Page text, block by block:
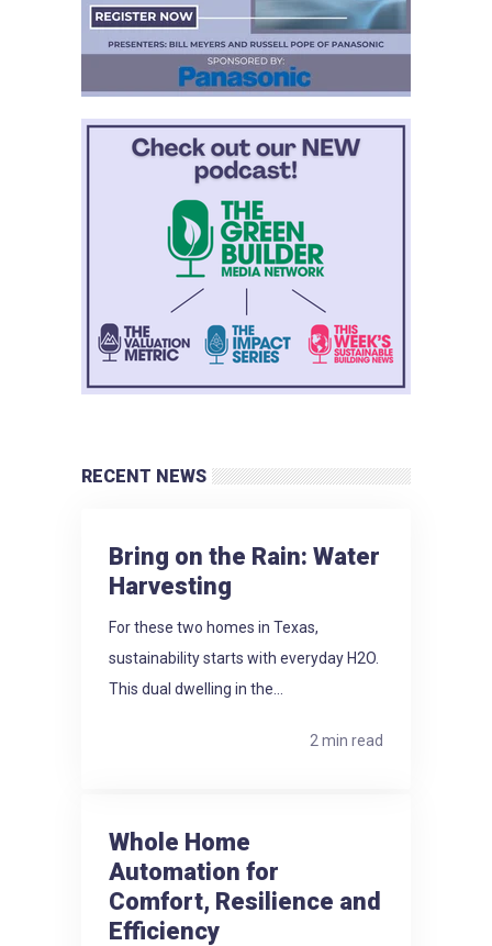
RECENT NEWS
Bring on the Rain: Water
Harvesting
For these two homes in Texas,
sustainability starts with everyday H2O.
This dual dwelling in the...
2 min read
Whole Home
Automation for
Comfort, Resilience and
Efficiency